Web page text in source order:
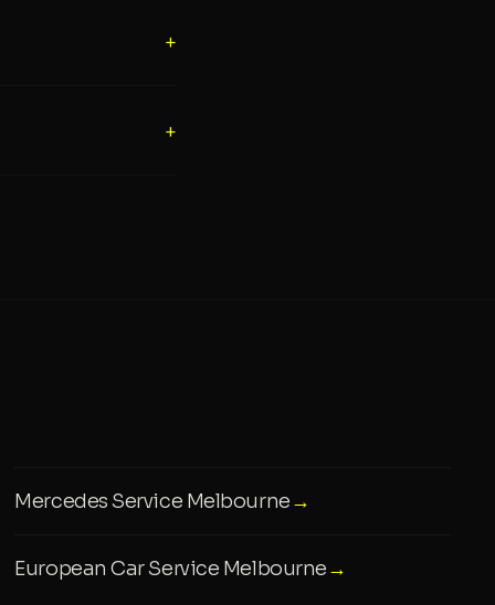
+
+
Mercedes Service Melbourne→
European Car Service Melbourne→